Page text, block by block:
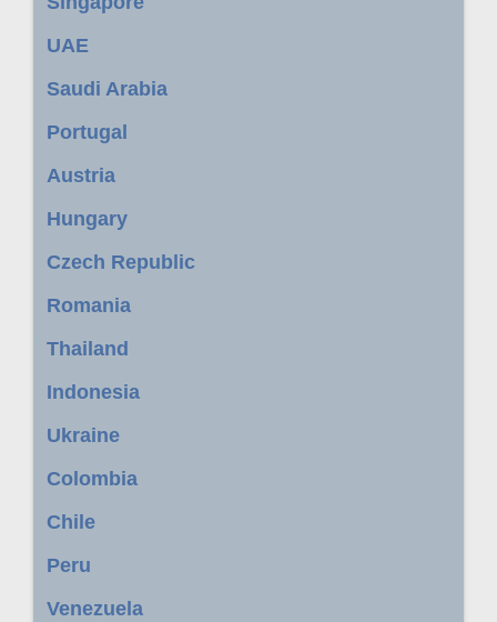
UAE
Saudi Arabia
Portugal
Austria
Hungary
Czech Republic
Romania
Thailand
Indonesia
Ukraine
Colombia
Chile
Peru
Venezuela